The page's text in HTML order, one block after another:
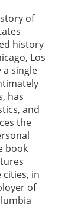
of
history
Los
a single
has
and
the
book
in
of